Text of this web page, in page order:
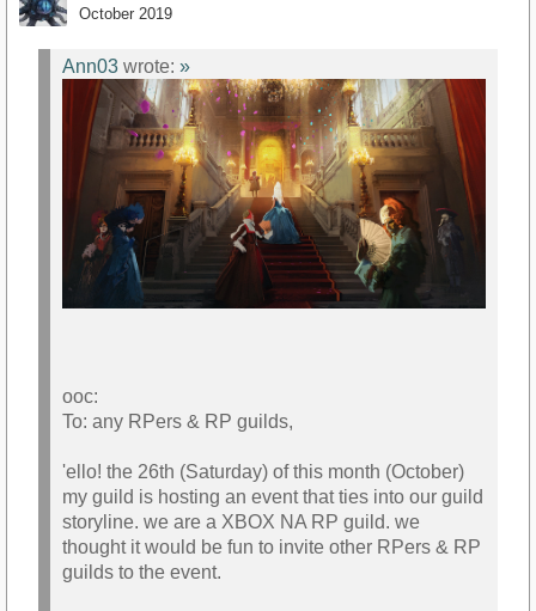
October 2019
Ann03 wrote: »
ooc:
To: any RPers & RP guilds,
'ello! the 26th (Saturday) of this month (October)
my guild is hosting an event that ties into our guild
storyline. we are a XBOX NA RP guild. we
thought it would be fun to invite other RPers & RP
guilds to the event.